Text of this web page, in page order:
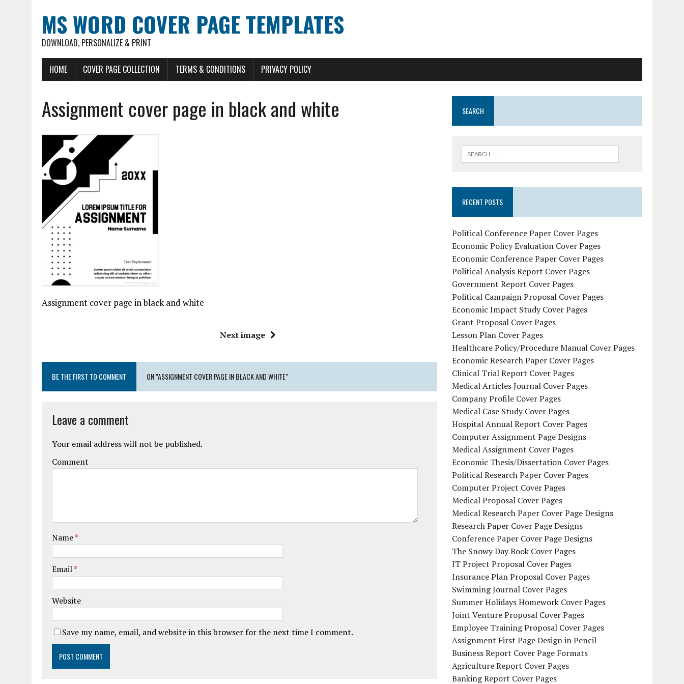
MS WORD COVER PAGE TEMPLATES
DOWNLOAD, PERSONALIZE & PRINT
HOME COVER PAGE COLLECTION TERMS & CONDITIONS PRIVACY POLICY
Assignment cover page in black and white
Assignment cover page in black and white
Next image
BE THE FIRST TO COMMENT ON "ASSIGNMENT COVER PAGE IN BLACK AND WHITE"
Leave a comment
Your email address will not be published.
Comment
Name*
Email*
Website
Save my name, email, and website in this browser for the next time I comment.
SEARCH
RECENT POSTS
Political Conference Paper Cover Pages
Economic Policy Evaluation Cover Pages
Economic Conference Paper Cover Pages
Political Analysis Report Cover Pages
Government Report Cover Pages
Political Campaign Proposal Cover Pages
Economic Impact Study Cover Pages
Grant Proposal Cover Pages
Lesson Plan Cover Pages
Healthcare Policy/Procedure Manual Cover Pages
Economic Research Paper Cover Pages
Clinical Trial Report Cover Pages
Medical Articles Journal Cover Pages
Company Profile Cover Pages
Medical Case Study Cover Pages
Hospital Annual Report Cover Pages
Computer Assignment Page Designs
Medical Assignment Cover Pages
Economic Thesis/Dissertation Cover Pages
Political Research Paper Cover Pages
Computer Project Cover Pages
Medical Proposal Cover Pages
Medical Research Paper Cover Page Designs
Research Paper Cover Page Designs
Conference Paper Cover Page Designs
The Snowy Day Book Cover Pages
IT Project Proposal Cover Pages
Insurance Plan Proposal Cover Pages
Swimming Journal Cover Pages
Summer Holidays Homework Cover Pages
Joint Venture Proposal Cover Pages
Employee Training Proposal Cover Pages
Assignment First Page Design in Pencil
Business Report Cover Page Formats
Agriculture Report Cover Pages
Banking Report Cover Pages